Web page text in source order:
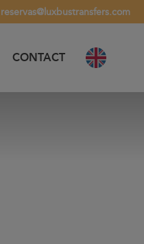
reservas@luxbustransfers.com
CONTACT